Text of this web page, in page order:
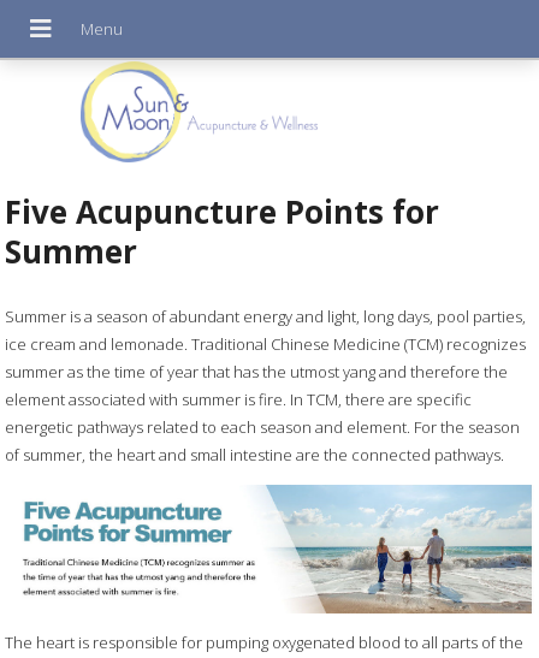
Five Acupuncture Points for
Summer
Summer is a season of abundant energy and light, long days, pool parties,
ice cream and lemonade. Traditional Chinese Medicine (TCM) recognizes
summer as the time of year that has the utmost yang and therefore the
element associated with summer is fire. In TCM, there are specific
energetic pathways related to each season and element. For the season
of summer, the heart and small intestine are the connected pathways.
The heart is responsible for pumping oxygenated blood to all parts of the